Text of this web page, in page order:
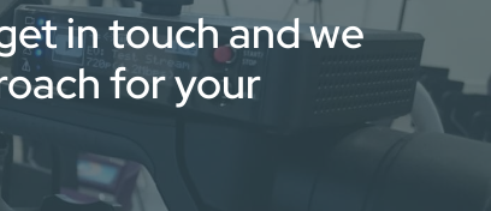
in touch and we
for your